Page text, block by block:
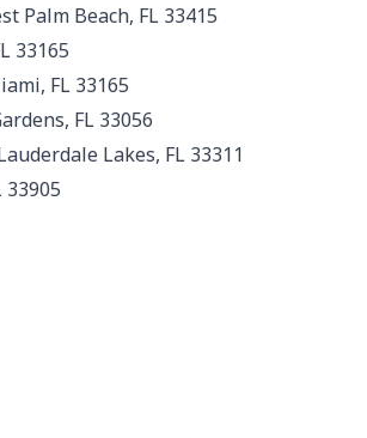
Palm Beach, FL 33415
33165
FL 33165
FL 33056
Lakes, FL 33311
33905